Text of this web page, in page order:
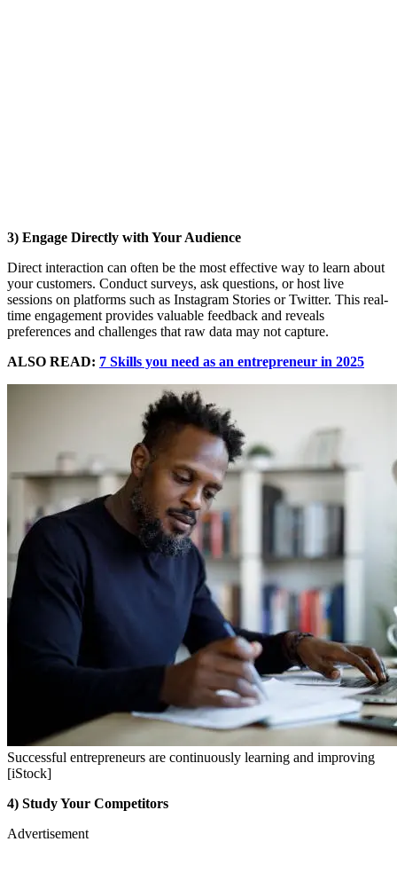
3) Engage Directly with Your Audience
Direct interaction can often be the most effective way to learn about
your customers. Conduct surveys, ask questions, or host live
sessions on platforms such as Instagram Stories or Twitter. This real-
time engagement provides valuable feedback and reveals
preferences and challenges that raw data may not capture.
ALSO READ: 7 Skills you need as an entrepreneur in 2025
Successful entrepreneurs are continuously learning and improving
[iStock]
4) Study Your Competitors
Advertisement